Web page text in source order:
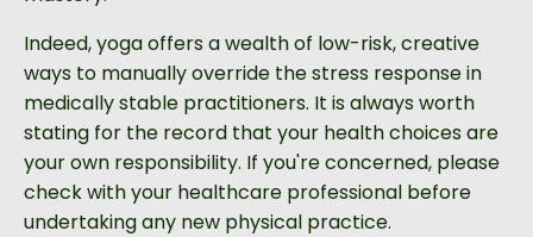
Indeed, yoga offers a wealth of low-risk, creative
ways to manually override the stress response in
medically stable practitioners. It is always worth
stating for the record that your health choices are
your own responsibility. If you're concerned, please
check with your healthcare professional before
undertaking any new physical practice.